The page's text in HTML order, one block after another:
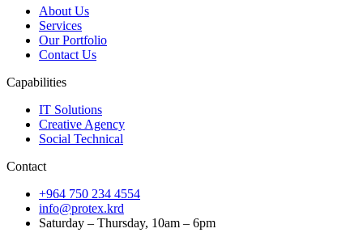
About Us
Services
Our Portfolio
Contact Us
Capabilities
IT Solutions
Creative Agency
Social Technical
Contact
+964 750 234 4554
info@protex.krd
Saturday – Thursday, 10am – 6pm